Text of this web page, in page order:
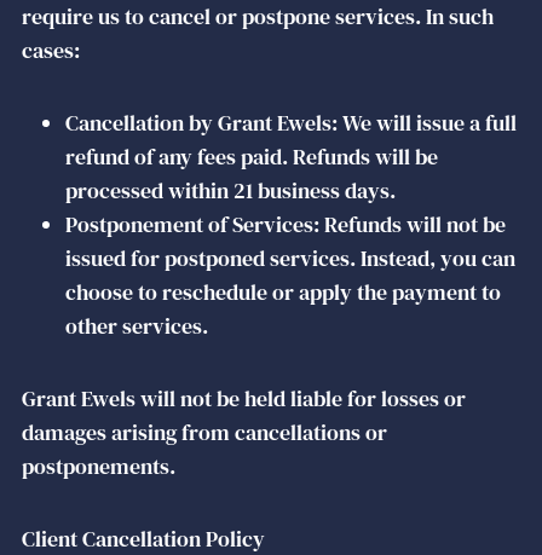
require us to cancel or postpone services. In such
cases:
Cancellation by Grant Ewels: We will issue a full
refund of any fees paid. Refunds will be
processed within 21 business days.
Postponement of Services: Refunds will not be
issued for postponed services. Instead, you can
choose to reschedule or apply the payment to
other services.
Grant Ewels will not be held liable for losses or
damages arising from cancellations or
postponements.
Client Cancellation Policy